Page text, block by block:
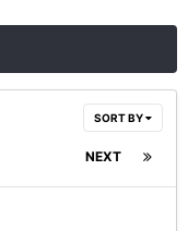
SORT BY
NEXT